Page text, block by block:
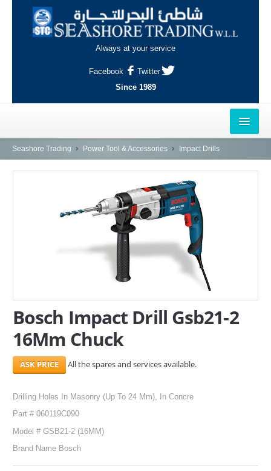
Always at your service
Facebook
Twitter
Since 1989
HOME
AL-WAKRAH
INDUSTRIAL AREA, DOHA
SERVICES
ABOUT US
CONTACT
Search Here
Seashore Trading Power Tool & Accessories Impact Drills
Bosch Impact Drill Gsb21-2
16Mm Chuck
All the spares and services available.
Drilling Holes In Masonry (Up To 24 Mm), In Concre
Part # 060119C090
Model # GSB21-2 (16MM)
Brand Name Bosch